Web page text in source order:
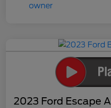
2023 Ford Escape